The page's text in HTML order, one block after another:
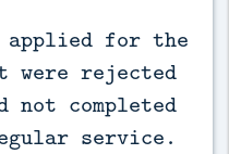
applied for the
were rejected
not completed
service.